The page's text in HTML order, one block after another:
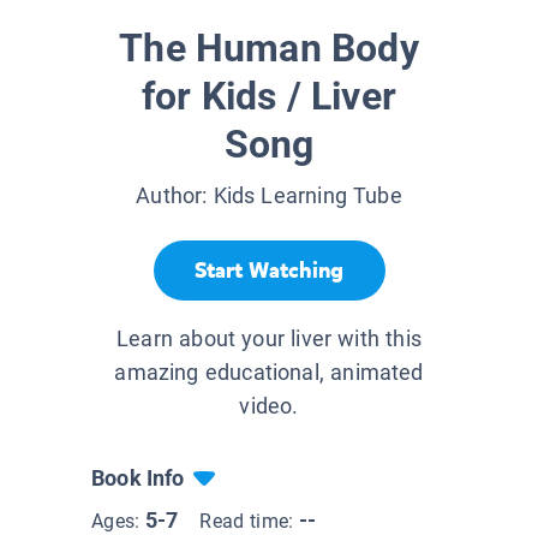
The Human Body
for Kids / Liver
Song
Author: Kids Learning Tube
Start Watching
Learn about your liver with this
amazing educational, animated
video.
Book Info
Ages: 5-7 Read time: --